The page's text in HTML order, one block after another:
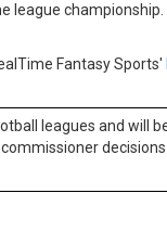
Fantasy Sports'
leagues and will
decisions